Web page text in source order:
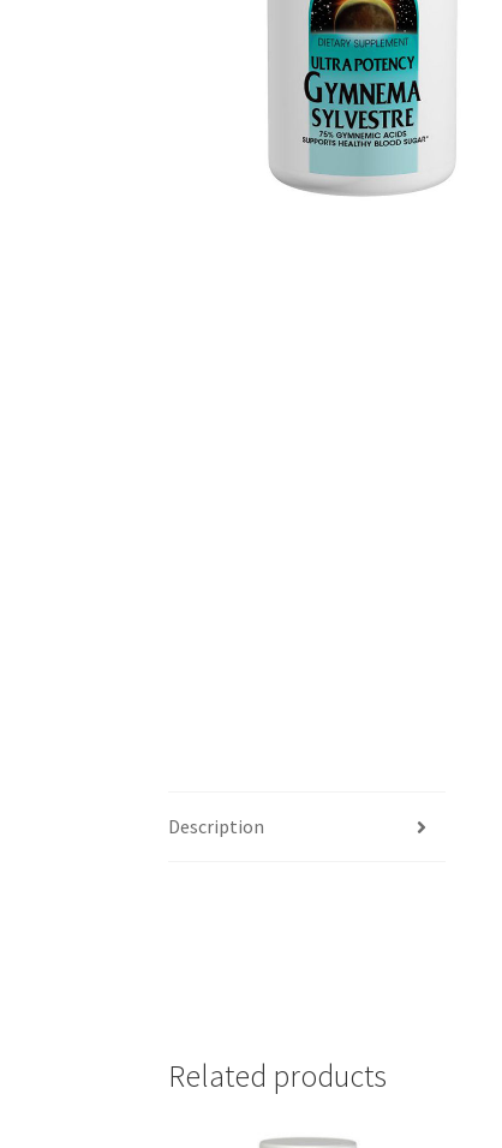
Description
Related products